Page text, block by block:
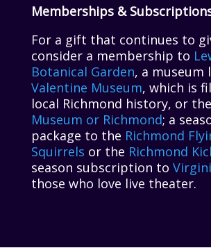
Memberships &
For a gift that continues to
consider a membership to
Botanical Garden, a museum
Valentine Museum, which is
local Richmond history, or the
Museum or Richmond; a
package to the Richmond
Squirrels or the Richmond
season subscription to
those who love live theater.